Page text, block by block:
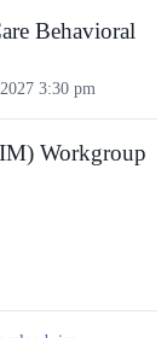
Behavioral
3:30 pm
Workgroup